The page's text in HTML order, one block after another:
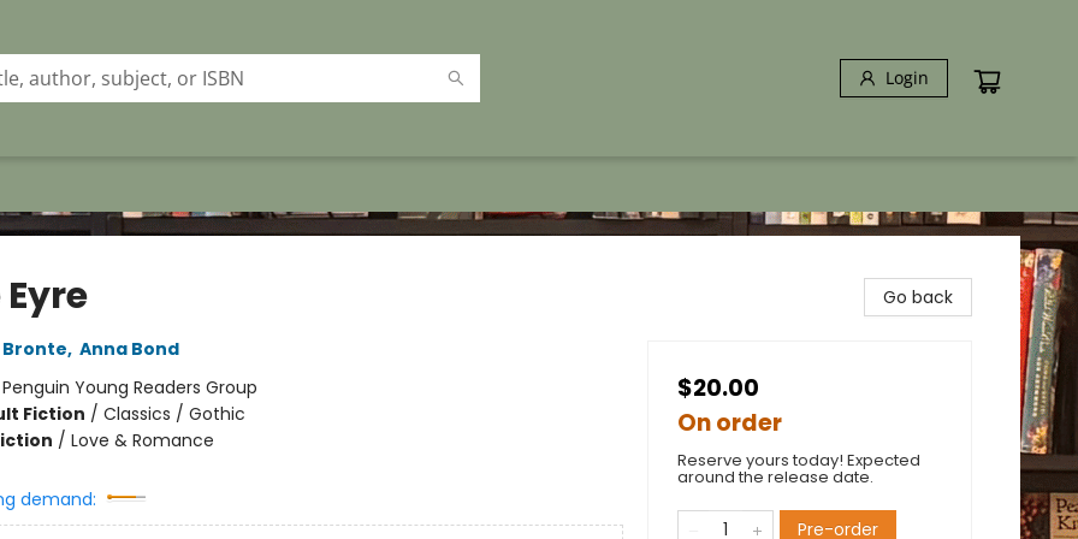
Login
, Anna Bond
Penguin Young Readers Group
Fiction / Classics / Gothic
/ Love & Romance
demand:
Go back
$20.00
On order
Reserve yours today! Expected
around the release date.
Pre-order